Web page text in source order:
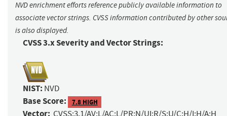
NVD enrichment efforts reference publicly available information to
associate vector strings. CVSS information contributed by other
is also displayed.
CVSS 3.x Severity and Vector Strings:
NIST: NVD
Base Score: 7.8 HIGH
CVSS:3.1/AV:L/AC:L/PR:N/UI:R/S:U/C:H/I:H/A:H